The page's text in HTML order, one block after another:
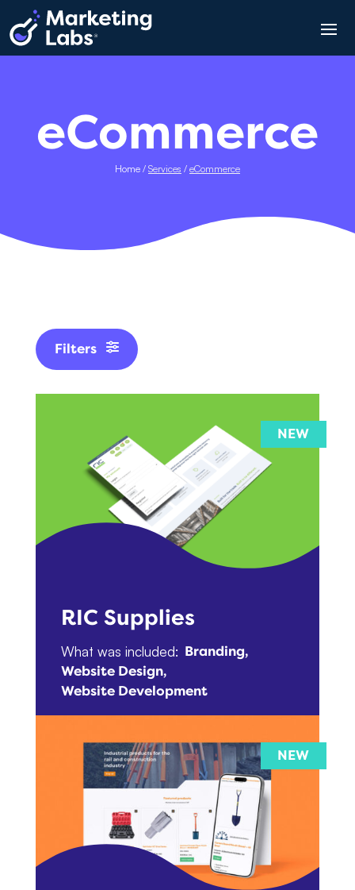
eCommerce
Home/ Services / eCommerce
Filters
RIC Supplies
What was included: Branding
Website Design
Website Development